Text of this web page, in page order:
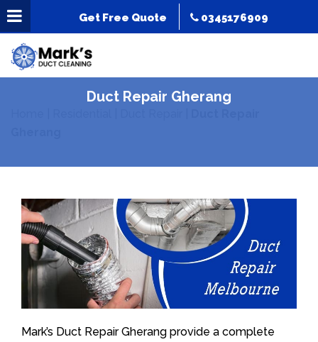
Get Free Quote 0345176909
Duct Repair Gherang
Mark’s Duct Repair Gherang provide a complete